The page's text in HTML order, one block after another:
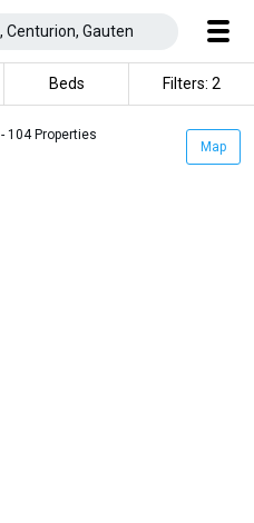
Beds Filters: 2
- 104 Properties
Map